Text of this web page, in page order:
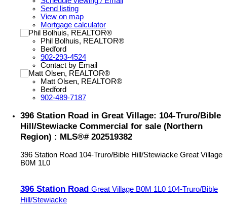
Send listing
View on map
Mortgage calculator
Phil Bolhuis, REALTOR®
Bedford
902-293-4524
Contact by Email
Matt Olsen, REALTOR®
Bedford
902-489-7187
396 Station Road in Great Village: 104-Truro/Bible
Hill/Stewiacke Commercial for sale (Northern
Region) : MLS®# 202519382
396 Station Road 104-Truro/Bible Hill/Stewiacke Great Village
B0M 1L0
396 Station Road Great Village B0M 1L0 104-Truro/Bible
Hill/Stewiacke